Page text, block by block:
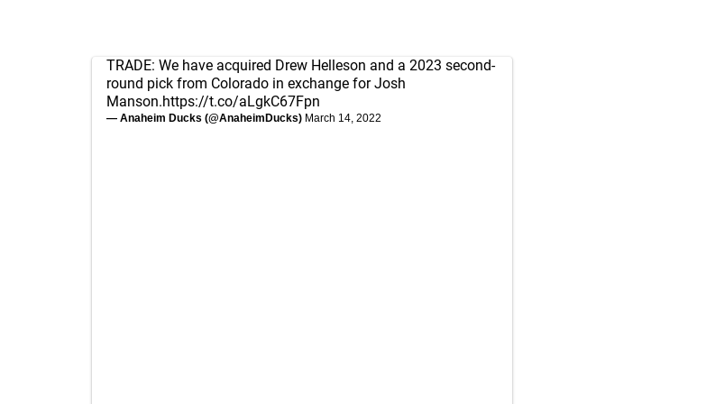
TRADE: We have acquired Drew Helleson and a 2023 second-
round pick from Colorado in exchange for Josh
Manson.https://t.co/aLgkC67Fpn
— Anaheim Ducks (@AnaheimDucks) March 14, 2022